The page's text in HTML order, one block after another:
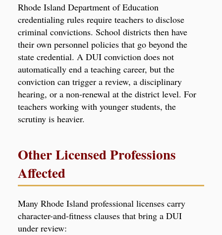
Rhode Island Department of Education
credentialing rules require teachers to disclose
criminal convictions. School districts then have
their own personnel policies that go beyond the
state credential. A DUI conviction does not
automatically end a teaching career, but the
conviction can trigger a review, a disciplinary
hearing, or a non-renewal at the district level. For
teachers working with younger students, the
scrutiny is heavier.
Other Licensed Professions
Affected
Many Rhode Island professional licenses carry
character-and-fitness clauses that bring a DUI
under review: